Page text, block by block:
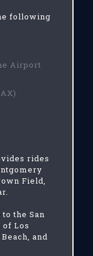
following
Airport
rides
Field,
the San
of Los
and